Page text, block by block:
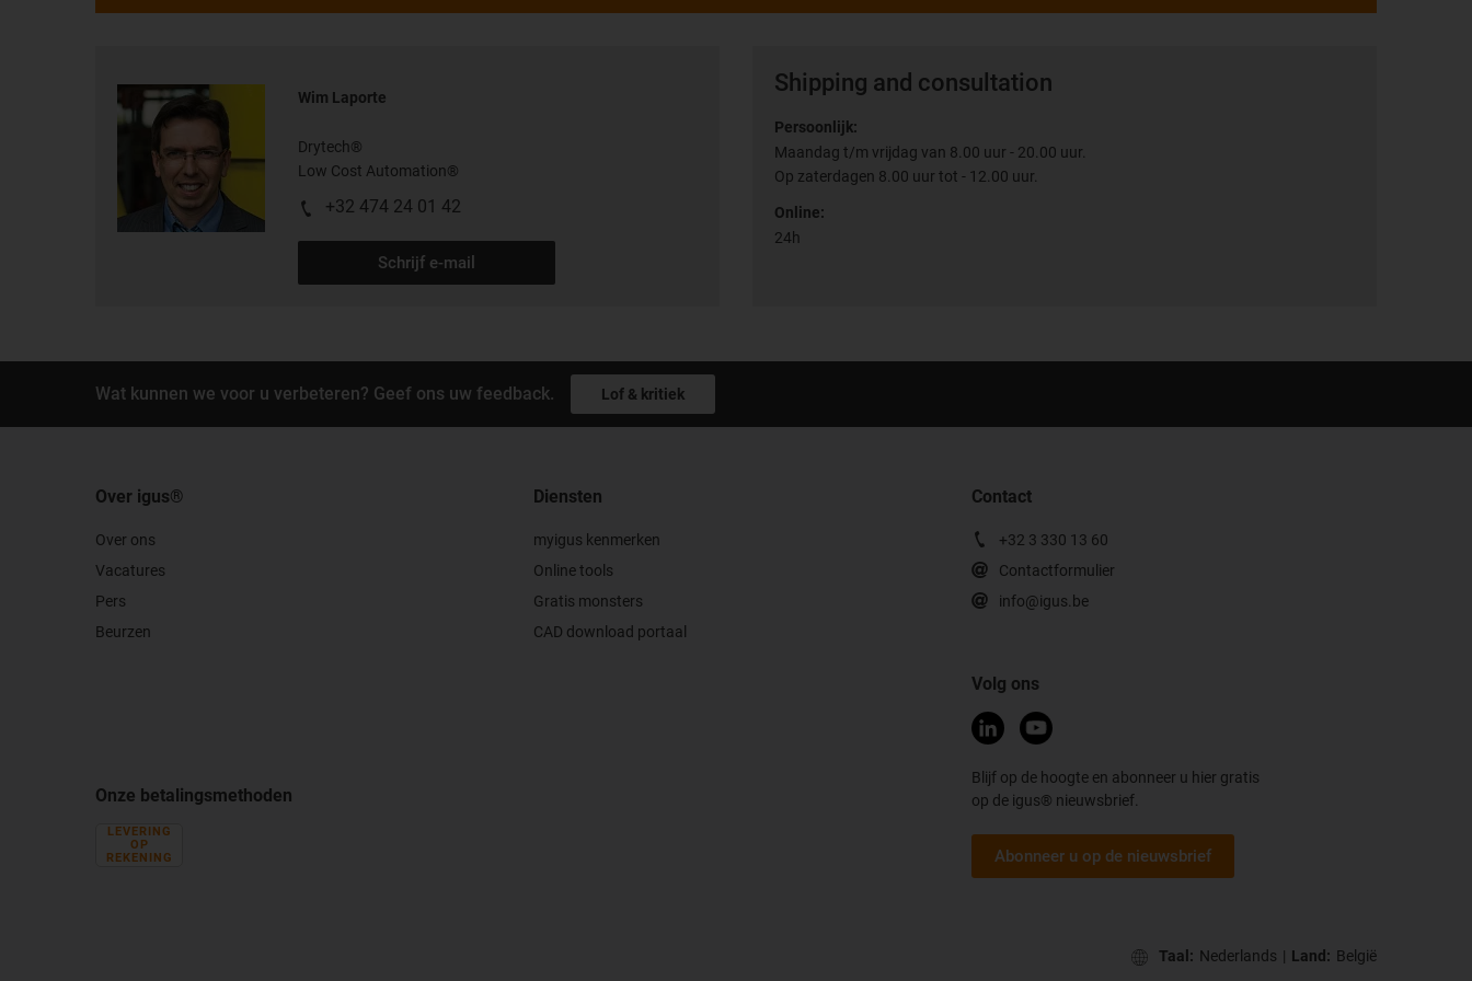
Wim Laporte
Drytech®
Low Cost Automation®
+32 474 24 01 42
Schrijf e-mail
Shipping and consultation
Persoonlijk:
Maandag t/m vrijdag van 8.00 uur - 20.00 uur.
Op zaterdagen 8.00 uur tot - 12.00 uur.
Online:
24h
Wat kunnen we voor u verbeteren? Geef ons uw feedback. Lof & kritiek
Over igus®
Over ons
Vacatures
Pers
Beurzen
Diensten
myigus kenmerken
Online tools
Gratis monsters
CAD download portaal
Contact
+32 3 330 13 60
Contactformulier
info@igus.be
Onze betalingsmethoden
LEVERING
OP
REKENING
Volg ons
Blijf op de hoogte en abonneer u hier gratis
op de igus® nieuwsbrief.
Abonneer u op de nieuwsbrief
Taal: Nederlands | Land: België